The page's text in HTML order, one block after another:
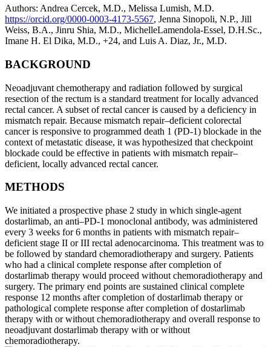
Authors: Andrea Cercek, M.D., Melissa Lumish, M.D.
https://orcid.org/0000-0003-4173-5567, Jenna Sinopoli, N.P., Jill
Weiss, B.A., Jinru Shia, M.D., MichelleLamendola-Essel, D.H.Sc.,
Imane H. El Dika, M.D., +24, and Luis A. Diaz, Jr., M.D.
BACKGROUND
Neoadjuvant chemotherapy and radiation followed by surgical
resection of the rectum is a standard treatment for locally advanced
rectal cancer. A subset of rectal cancer is caused by a deficiency in
mismatch repair. Because mismatch repair–deficient colorectal
cancer is responsive to programmed death 1 (PD-1) blockade in the
context of metastatic disease, it was hypothesized that checkpoint
blockade could be effective in patients with mismatch repair–
deficient, locally advanced rectal cancer.
METHODS
We initiated a prospective phase 2 study in which single-agent
dostarlimab, an anti–PD-1 monoclonal antibody, was administered
every 3 weeks for 6 months in patients with mismatch repair–
deficient stage II or III rectal adenocarcinoma. This treatment was to
be followed by standard chemoradiotherapy and surgery. Patients
who had a clinical complete response after completion of
dostarlimab therapy would proceed without chemoradiotherapy and
surgery. The primary end points are sustained clinical complete
response 12 months after completion of dostarlimab therapy or
pathological complete response after completion of dostarlimab
therapy with or without chemoradiotherapy and overall response to
neoadjuvant dostarlimab therapy with or without
chemoradiotherapy.